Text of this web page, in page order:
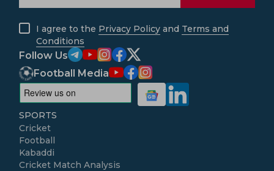
I agree to the Privacy Policy and Terms and
Conditions
Follow Us
Football Media
SPORTS
Cricket
Football
Kabaddi
Cricket Match Analysis